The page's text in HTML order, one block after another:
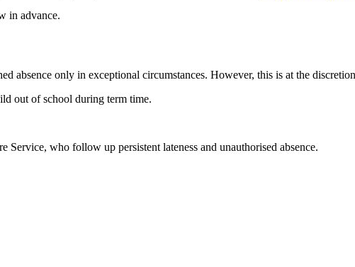
in advance.
absence only in exceptional circumstances. However, this is at the
out of school during term time.
who follow up persistent lateness and unauthorised absence.